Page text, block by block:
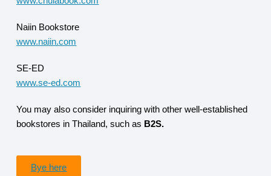
Naiin Bookstore
www.naiin.com
SE-ED
www.se-ed.com
You may also consider inquiring with other well-established
bookstores in Thailand, such as B2S.
Bye here